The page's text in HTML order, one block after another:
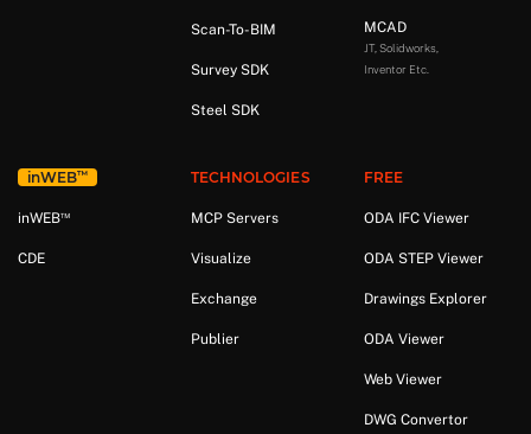
Scan-To-BIM
Survey SDK
Steel SDK
MCAD
JT, Solidworks,
Inventor Etc.
inWEB™
inWEB™
CDE
TECHNOLOGIES
MCP Servers
Visualize
Exchange
Publier
FREE
ODA IFC Viewer
ODA STEP Viewer
Drawings Explorer
ODA Viewer
Web Viewer
DWG Convertor